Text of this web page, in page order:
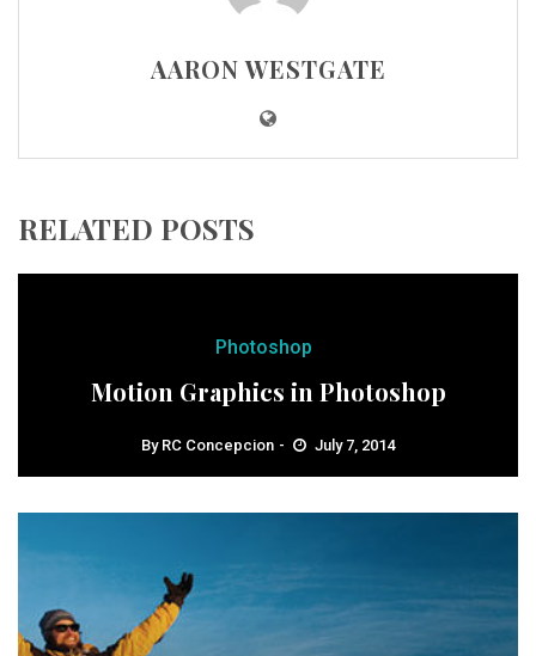
AARON WESTGATE
RELATED POSTS
Photoshop
Motion Graphics in Photoshop
By RC Concepcion July 7, 2014